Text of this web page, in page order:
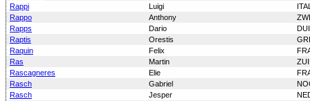
Rappi
Luigi
Rappo
Anthony
Rapps
Dario
Raptis
Orestis
Raquin
Felix
Ras
Martin
Rascagneres
Elie
Rasch
Gabriel
Rasch
Jesper